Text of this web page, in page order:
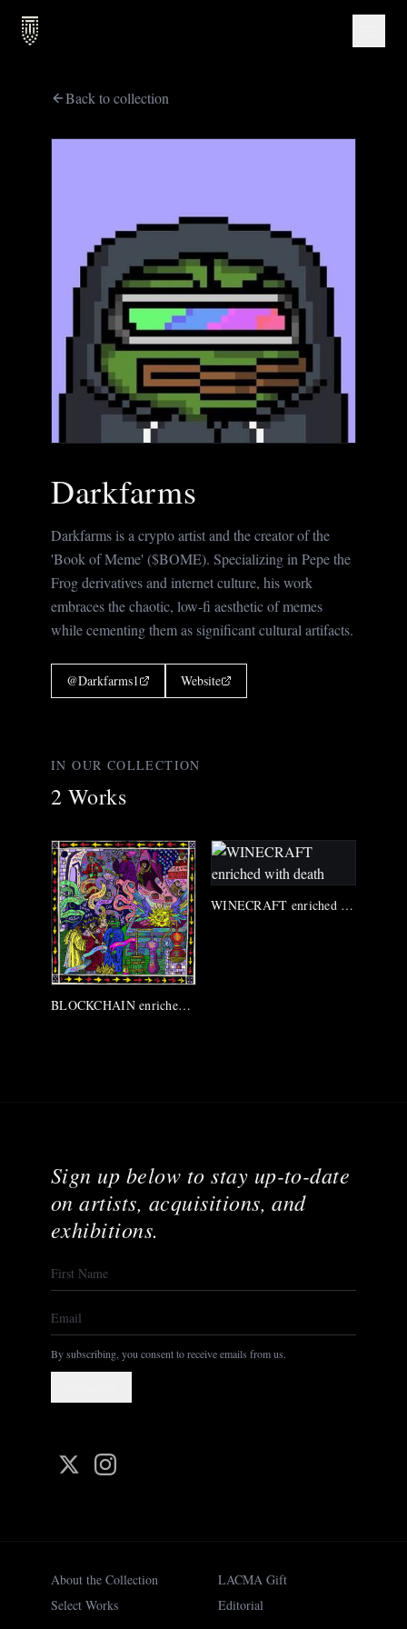
Back to collection
Darkfarms
Darkfarms is a crypto artist and the creator of the
'Book of Meme' ($BOME). Specializing in Pepe the
Frog derivatives and internet culture, his work
embraces the chaotic, low-fi aesthetic of memes
while cementing them as significant cultural artifacts.
@Darkfarms1 Website
IN OUR COLLECTION
2 Works
BLOCKCHAIN enriched with death
WINECRAFT enriched with death
Sign up below to stay up-to-date
on artists, acquisitions, and
exhibitions.
By subscribing, you consent to receive emails from us.
About the Collection
Select Works
LACMA Gift
Editorial